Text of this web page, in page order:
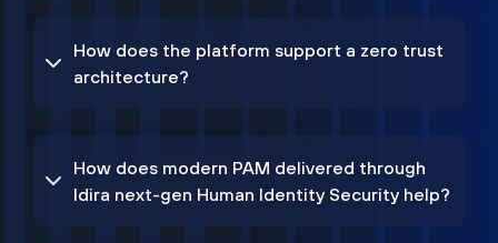
How does the platform support a zero trust
architecture?
How does modern PAM delivered through
Idira next-gen Human Identity Security help?